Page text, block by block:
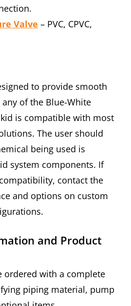
Valve – PVC, CPVC,
to provide smooth
of the Blue-White
is compatible with most
The user should
being used is
system components. If
contact the
and options on custom
and Product
ordered with a complete
piping material, pump